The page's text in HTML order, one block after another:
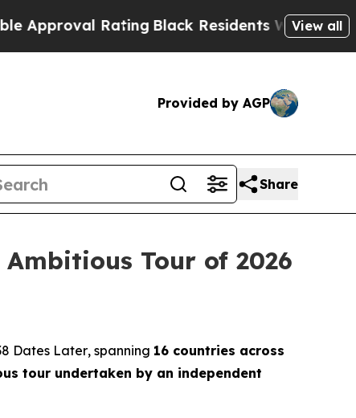
RatingBlack Residents Warned ofView all
Provided by AGP
Share
Tour of 2026
Dates Later, spanning 16 countries across
tour undertaken by an independent